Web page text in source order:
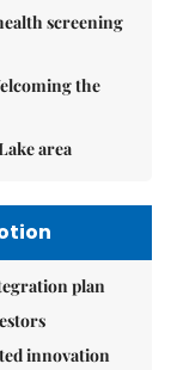
screening
the
area
plan
innovation